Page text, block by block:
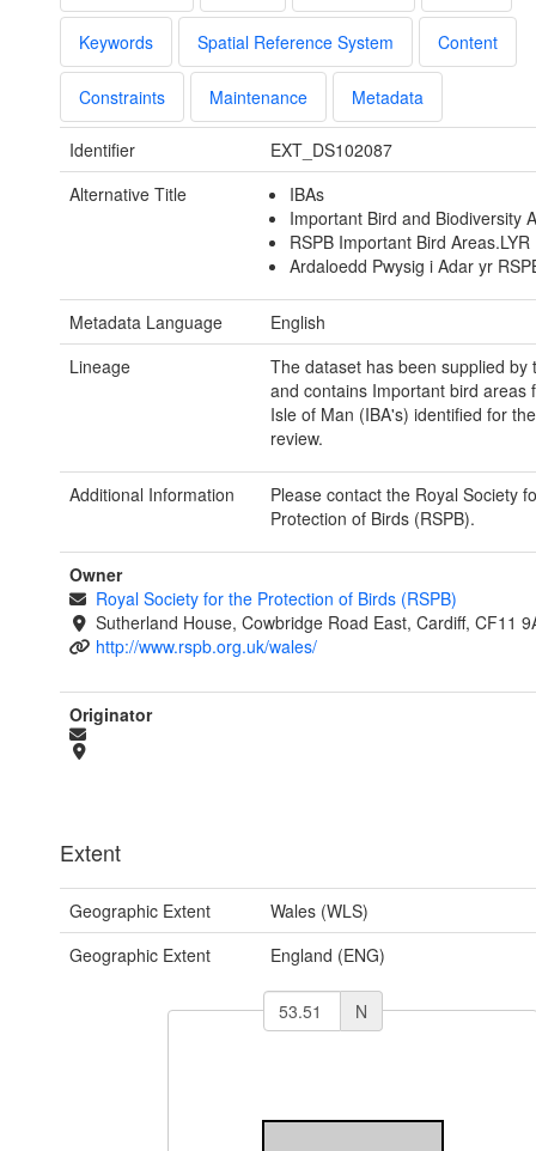
Keywords Spatial Reference System Content
Constraints Maintenance Metadata
Identifier
EXT_DS102087
Alternative Title
IBAs
Important Bird and Biodiversity
RSPB Important Bird Areas.LYR
Ardaloedd Pwysig i Adar yr
Metadata Language
English
Lineage
The dataset has been supplied by
and contains Important bird areas
Isle of Man (IBA's) identified for
review.
Additional Information
Please contact the Royal Society
Protection of Birds (RSPB).
Owner
Royal Society for the Protection of Birds (RSPB)
Sutherland House, Cowbridge Road East, Cardiff, CF11
http://www.rspb.org.uk/wales/
Originator
Extent
Geographic Extent
Wales (WLS)
Geographic Extent
England (ENG)
N